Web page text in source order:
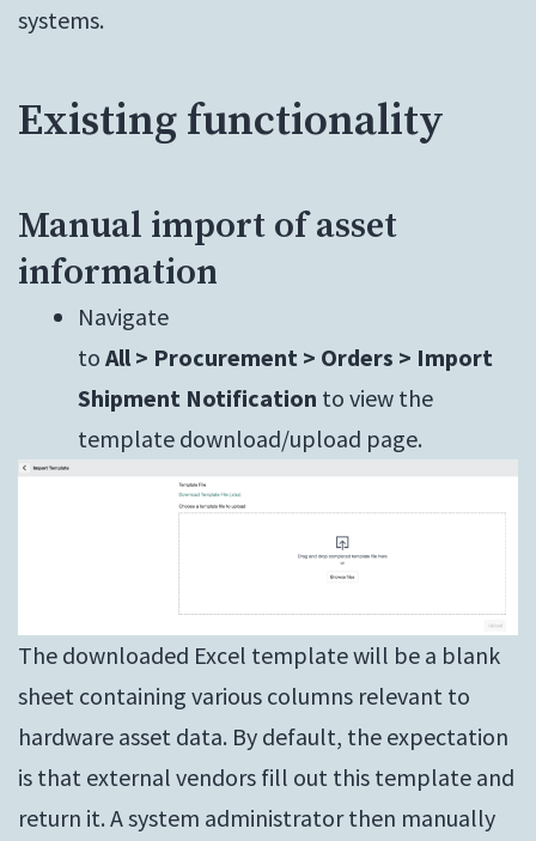
systems.
Existing functionality
Manual import of asset
information
Navigate
to All > Procurement > Orders > Import
Shipment Notification to view the
template download/upload page.
The downloaded Excel template will be a blank
sheet containing various columns relevant to
hardware asset data. By default, the expectation
is that external vendors fill out this template and
return it. A system administrator then manually